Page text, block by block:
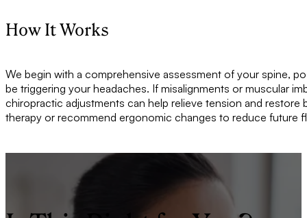
How It Works
We begin with a comprehensive assessment of your spine,
be triggering your headaches. If misalignments or muscular
chiropractic adjustments can help relieve tension and restore
therapy or recommend ergonomic changes to reduce future